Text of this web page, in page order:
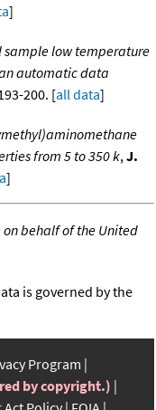
]
sample low temperature
automatic data
200. [all data]
from 5 to 350 k,J.
]
on behalf of the United
is governed by the
Program
by copyright.)